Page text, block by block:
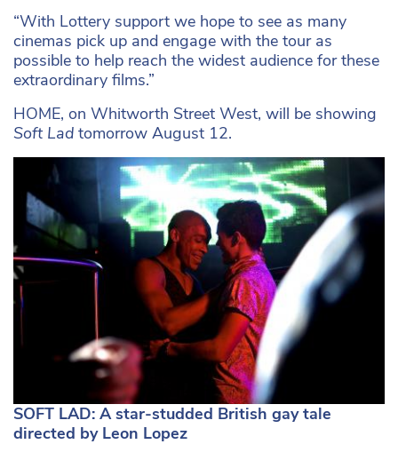
“With Lottery support we hope to see as many
cinemas pick up and engage with the tour as
possible to help reach the widest audience for these
extraordinary films.”
HOME, on Whitworth Street West, will be showing
Soft Lad tomorrow August 12.
SOFT LAD: A star-studded British gay tale
directed by Leon Lopez